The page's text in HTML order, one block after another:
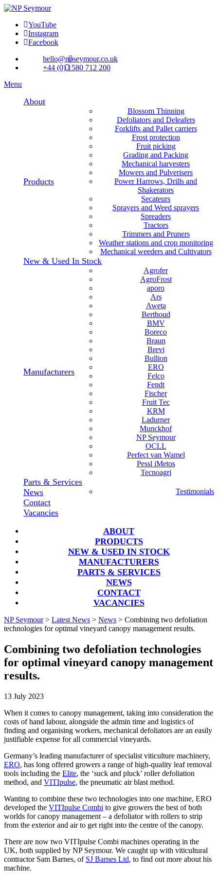
YouTube
Instagram
Facebook
hello@npseymour.co.uk
+44 (0) 1580 712 200
Menu
About
Products
Blossom Thinning
Defoliators and Deleafers
Forklifts and Pallet carriers
Frost protection
Fruit picking
Grading and Packing
Mechanical harvesters
Mowers and Pulverisers
Power Harrows, Drills and
Shakerators
Secateurs
Sprayers and Weed sprayers
Spreaders
Tractors
Trimmers and Pruners
Weather stations and crop monitoring
Mechanical weeders and Cultivators
New & Used In Stock
Manufacturers
Agrofer
AgroFrost
aporo
Ars
Aweta
Berthoud
BMV
Boreco
Braun
Brevi
Bullion
ERO
Felco
Fendt
Fischer
Fruit Tec
KRM
Ladurner
Munckhof
NP Seymour
OCLL
Perfect van Wamel
Pessl iMetos
Tecnoagri
Parts & Services
News
Testimonials
Contact
Vacancies
ABOUT
PRODUCTS
NEW & USED IN STOCK
MANUFACTURERS
PARTS & SERVICES
NEWS
CONTACT
VACANCIES
NP Seymour > Latest News > News > Combining two defoliation
technologies for optimal vineyard canopy management results.
Combining two defoliation technologies
for optimal vineyard canopy management
results.
13 July 2023
When it comes to canopy management, taking into consideration the
costs of hand labour, alongside the admin time and logistics of
finding and organising workers, mechanical defoliators are an easily
justifiable expense for all commercial vineyards.
Germany’s leading manufacturer of specialist viticulture machinery,
ERO, has long offered growers a range of high-quality leaf removal
tools including the Elite, the ‘suck and pluck’ roller defoliation
method, and VITIpulse, the pneumatic air blast method.
Wanting to combine these two technologies into one machine, ERO
developed the VITIpulse Combi to give growers the best of both
worlds for canopy management – a defoliator with rollers to strip
from the exterior and air to get right into the centre of the canopy.
There are now two VITIpulse Combi machines operating in the
UK, both supplied by NP Seymour. We caught up with viticultural
contractor Sam Barnes, of SJ Barnes Ltd, to find out more about his
machine.